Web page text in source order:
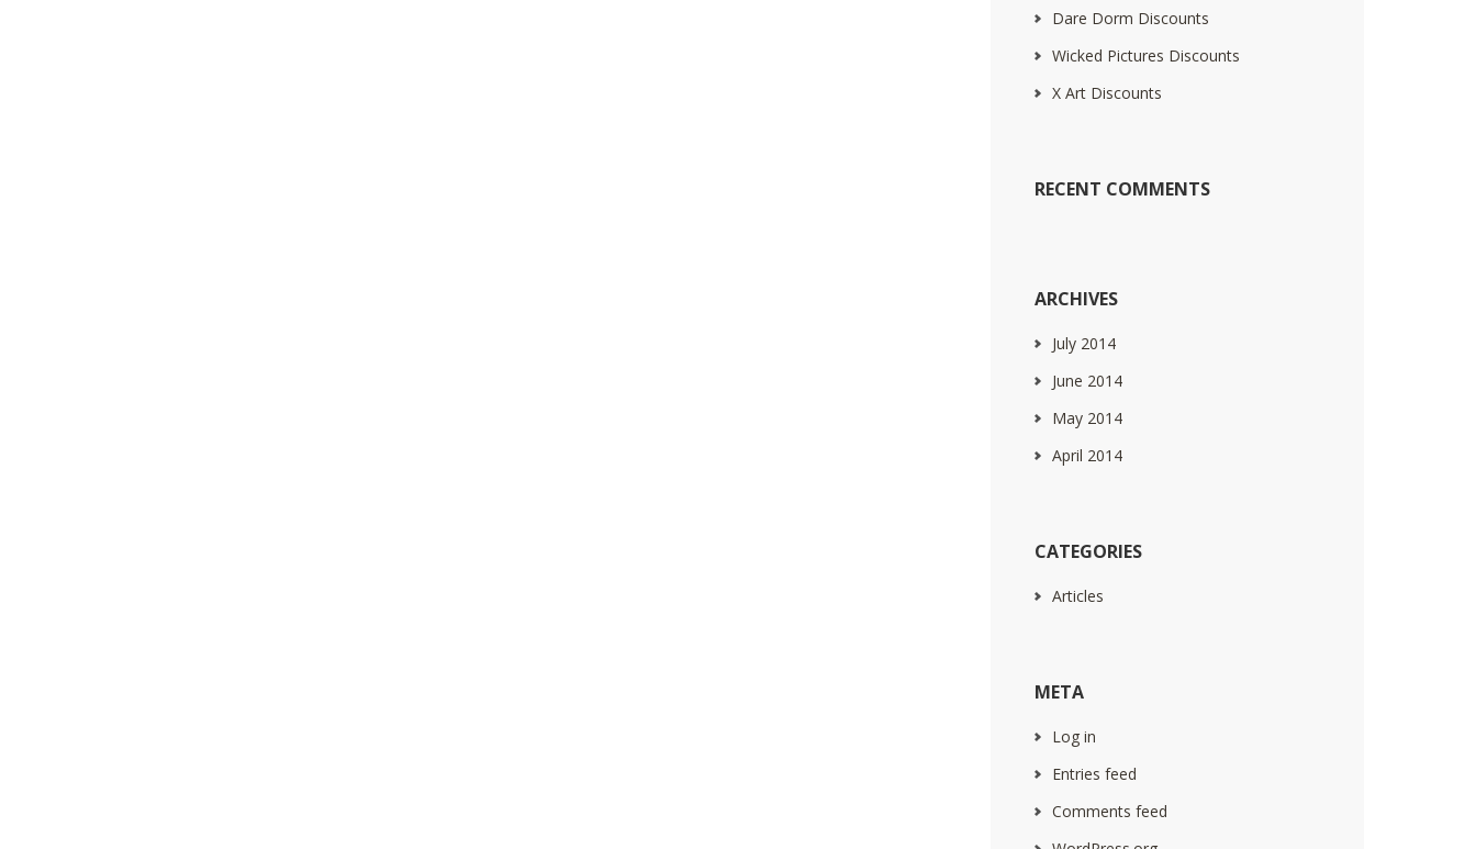
Dare Dorm Discounts
Wicked Pictures Discounts
X Art Discounts
RECENT COMMENTS
ARCHIVES
July 2014
June 2014
May 2014
April 2014
CATEGORIES
Articles
META
Log in
Entries feed
Comments feed